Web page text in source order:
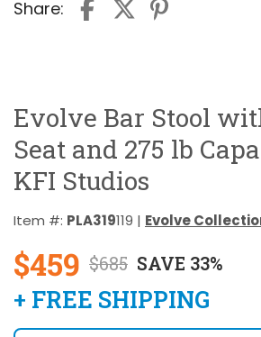
Share:
Evolve Bar Stool
Seat and 275 lb
KFI Studios
Item #: PLA319119 | Evolve
$459 $685 SAVE 33%
+ FREE SHIPPING